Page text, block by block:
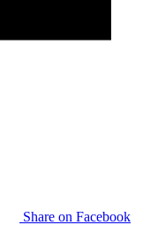
Share on Facebook